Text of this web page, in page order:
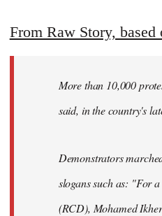
to
libcom.org
From Raw Story, based
More than 10,000
said, in the country's
Demonstrators
slogans such as: "For
(RCD), Mohamed